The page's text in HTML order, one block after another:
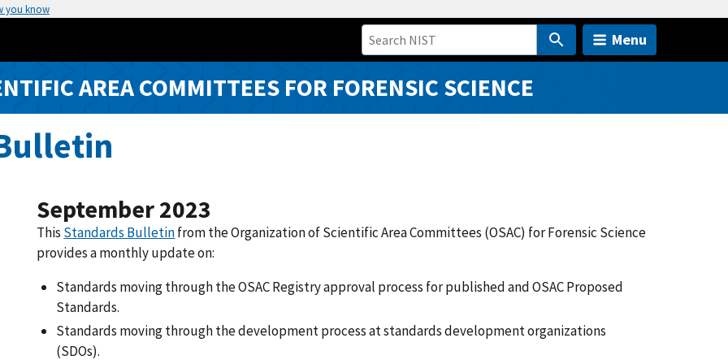
you know
Menu
AREA COMMITTEES FOR FORENSIC SCIENCE
September 2023
This Standards Bulletinfrom the Organization of Scientific Area Committees (OSAC) for Forensic Science
provides a monthly update on:
Standards moving through the OSAC Registry approval process for published and OSAC Proposed
Standards.
Standards moving through the development process at standards development organizations
(SDOs).